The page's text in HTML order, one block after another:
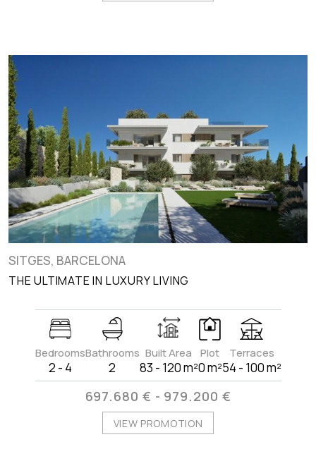
SITGES, BARCELONA
THE ULTIMATE IN LUXURY LIVING
Bedrooms
2 - 4
Bathrooms
2
Built Area
83 - 120 m²
Plot
0 m²
Terraces
54 - 100 m²
697.680 € - 979.200 €
VIEW PROMOTION